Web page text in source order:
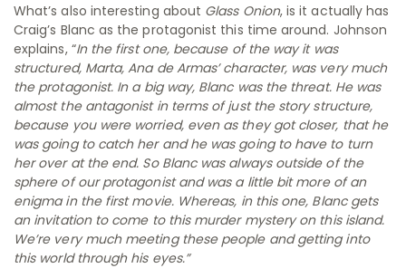
What’s also interesting about Glass Onion, is it actually has
Craig’s Blanc as the protagonist this time around. Johnson
explains, “In the first one, because of the way it was
structured, Marta, Ana de Armas’ character, was very much
the protagonist. In a big way, Blanc was the threat. He was
almost the antagonist in terms of just the story structure,
because you were worried, even as they got closer, that he
was going to catch her and he was going to have to turn
her over at the end. So Blanc was always outside of the
sphere of our protagonist and was a little bit more of an
enigma in the first movie. Whereas, in this one, Blanc gets
an invitation to come to this murder mystery on this island.
We’re very much meeting these people and getting into
this world through his eyes.”